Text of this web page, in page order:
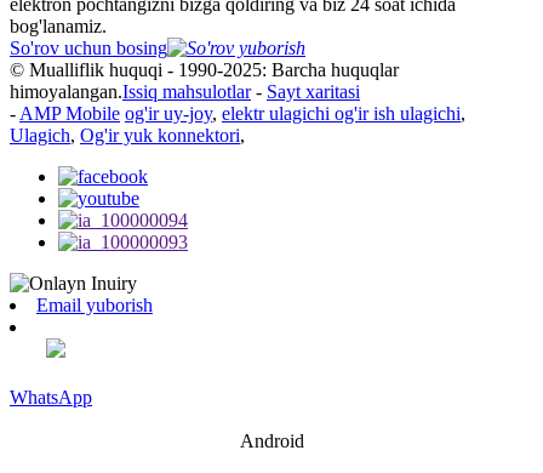
elektron pochtangizni bizga qoldiring va biz 24 soat ichida
bog'lanamiz.
So'rov uchun bosing
© Mualliflik huquqi - 1990-2025: Barcha huquqlar
himoyalangan.Issiq mahsulotlar- Sayt xaritasi
- AMP Mobile og'ir uy-joy, elektr ulagichi og'ir ish ulagichi,
Ulagich, Og'ir yuk konnektori,
Email yuborish
WhatsApp
Android